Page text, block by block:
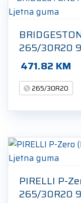
265/30R20
471.82 KM
265/30R20
PIRELLI P-
265/30R20